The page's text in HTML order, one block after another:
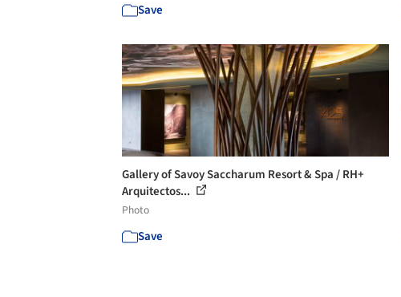
Save
Gallery of Savoy Saccharum Resort & Spa / RH+
Arquitectos...
Photo
Save